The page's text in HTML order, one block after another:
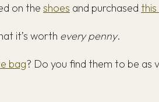
on the shoes and purchased
it’s worth every penny.
bag? Do you find them to be as